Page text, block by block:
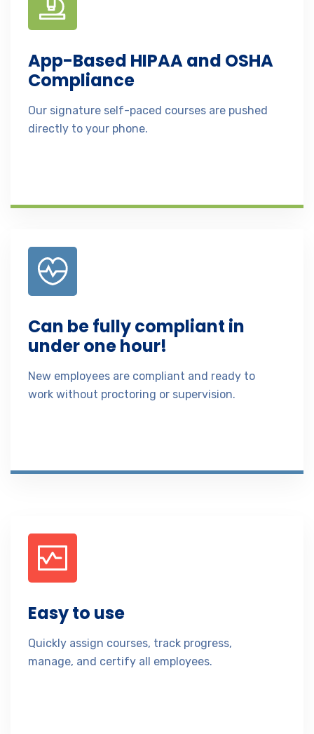
App-Based HIPAA and OSHA
Compliance
Our signature self-paced courses are pushed
directly to your phone.
Can be fully compliant in
under one hour!
New employees are compliant and ready to
work without proctoring or supervision.
Easy to use
Quickly assign courses, track progress,
manage, and certify all employees.